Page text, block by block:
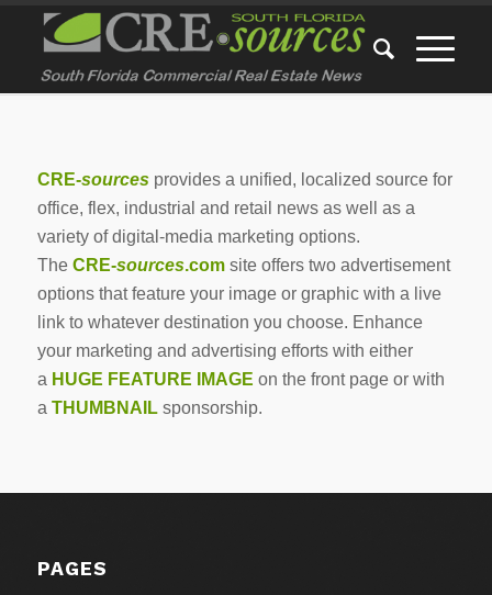
CRE-sourcesprovides a unified, localized source for
office, flex, industrial and retail news as well as a
variety of digital-media marketing options.
The CRE-sources.comsite offers two advertisement
options that feature your image or graphic with a live
link to whatever destination you choose. Enhance
your marketing and advertising efforts with either
a HUGE FEATURE IMAGE on the front page or with
a THUMBNAILsponsorship.
PAGES